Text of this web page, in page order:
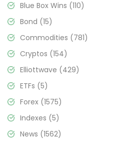
Blue Box Wins (110)
Bond (15)
Commodities (781)
Cryptos (154)
Elliottwave (429)
ETFs (5)
Forex (1575)
Indexes (5)
News (1562)